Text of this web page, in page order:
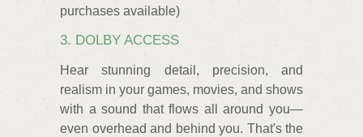
purchases available)
3. DOLBY ACCESS
Hear stunning detail, precision, and
realism in your games, movies, and shows
with a sound that flows all around you—
even overhead and behind you. That's the